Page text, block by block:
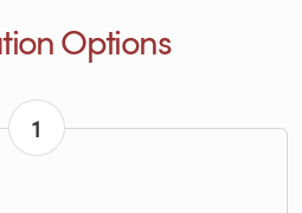
Options